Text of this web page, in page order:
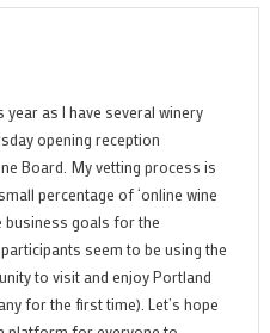
year as I have several winery
opening reception
Board. My vetting process is
percentage of ‘online wine
business goals for the
seem to be using the
to visit and enjoy Portland
for the first time). Let’s hope